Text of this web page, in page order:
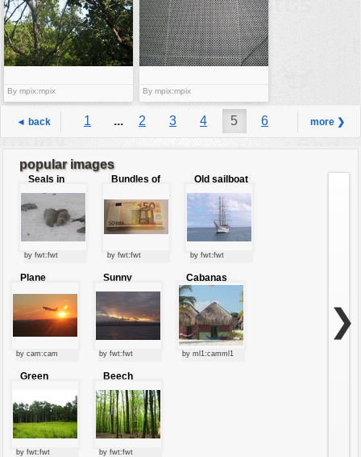
By mpix:mpix By mpix:mpix
◄ back 1 ... 2 3 4 5 6
8 ... 9
more ❯
popular images
Seals in
love
by fwt:fwt
Bundles of
by fwt:fwt
Old sailboat
by fwt:fwt
Plane
by cam:cam
Sunny
clouds
by fwt:fwt
Cabanas
by ml1:camml1
Green
by fwt:fwt
Beech
forest
by fwt:fwt
❯